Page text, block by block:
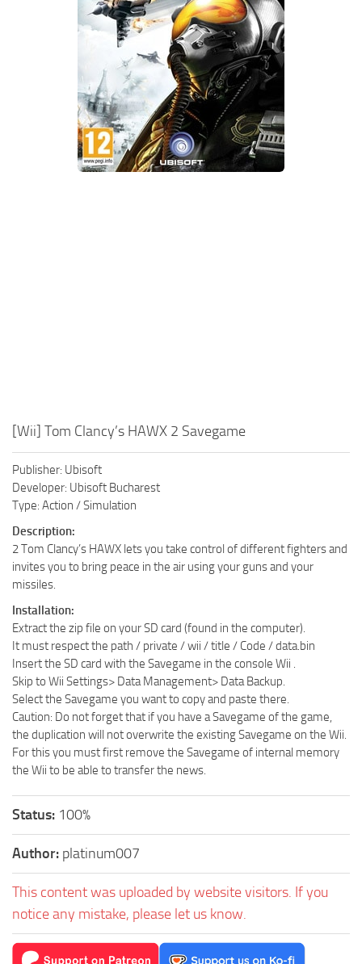
Xbox One Save Game
[Wii] Tom Clancy’s HAWX 2 Savegame
Publisher: Ubisoft
Developer: Ubisoft Bucharest
Type: Action / Simulation
Description:
2 Tom Clancy’s HAWX lets you take control of different fighters and
invites you to bring peace in the air using your guns and your
missiles.
Installation:
Extract the zip file on your SD card (found in the computer).
It must respect the path / private / wii / title / Code / data.bin
Insert the SD card with the Savegame in the console Wii .
Skip to Wii Settings> Data Management> Data Backup.
Select the Savegame you want to copy and paste there.
Caution: Do not forget that if you have a Savegame of the game,
the duplication will not overwrite the existing Savegame on the Wii.
For this you must first remove the Savegame of internal memory
the Wii to be able to transfer the news.
Status: 100%
Author: platinum007
This content was uploaded by website visitors. If you
notice any mistake, please let us know.